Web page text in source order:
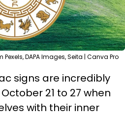
DAPA Images, Seita | Canva Pro
signs are incredibly
21 to 27 when
with their inner